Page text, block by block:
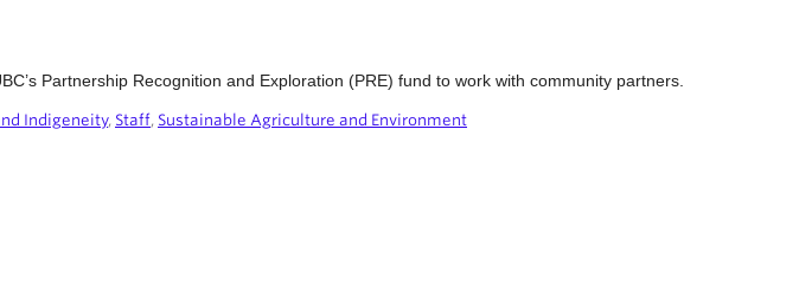
Partnership Recognition and Exploration (PRE) fund to work with community partners.
Indigeneity, Staff, Sustainable Agriculture and Environment